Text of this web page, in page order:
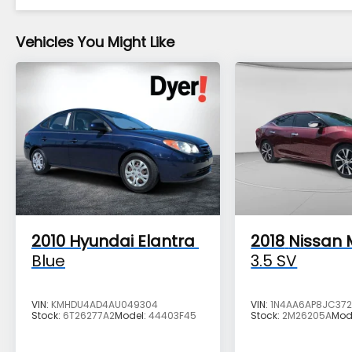
the Dyer Difference!
The advertised price does not include any
dealer installed options, sales tax, vehicle
registration fees, finance charges,
documentation charges, dealer fees, and
any other fees required by law.
Vehicles You Might Like
2010 Hyundai Elantra
Blue
VIN: KMHDU4AD4AU049304
Stock: 6T26277A2Model: 44403F45
2018 Nissan
3.5 SV
VIN:
Stock: 2M26205A